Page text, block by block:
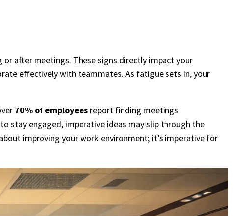
after meetings. These signs directly impact your
effectively with teammates. As fatigue sets in, your
70% of employees report finding meetings
stay engaged, imperative ideas may slip through the
improving your work environment; it’s imperative for